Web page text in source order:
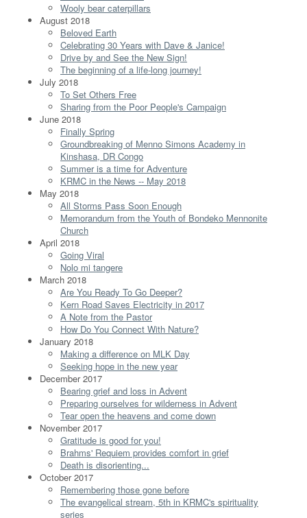
Wooly bear caterpillars
August 2018
Beloved Earth
Celebrating 30 Years with Dave & Janice!
Drive by and See the New Sign!
The beginning of a life-long journey!
July 2018
To Set Others Free
Sharing from the Poor People's Campaign
June 2018
Finally Spring
Groundbreaking of Menno Simons Academy in
Kinshasa, DR Congo
Summer is a time for Adventure
KRMC in the News -- May 2018
May 2018
All Storms Pass Soon Enough
Memorandum from the Youth of Bondeko Mennonite
Church
April 2018
Going Viral
Nolo mi tangere
March 2018
Are You Ready To Go Deeper?
Kern Road Saves Electricity in 2017
A Note from the Pastor
How Do You Connect With Nature?
January 2018
Making a difference on MLK Day
Seeking hope in the new year
December 2017
Bearing grief and loss in Advent
Preparing ourselves for wilderness in Advent
Tear open the heavens and come down
November 2017
Gratitude is good for you!
Brahms' Requiem provides comfort in grief
Death is disorienting...
October 2017
Remembering those gone before
The evangelical stream, 5th in KRMC's spirituality
series